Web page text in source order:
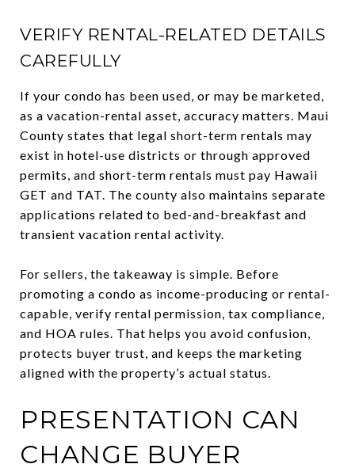
VERIFY RENTAL-RELATED DETAILS
CAREFULLY
If your condo has been used, or may be marketed,
as a vacation-rental asset, accuracy matters. Maui
County states that legal short-term rentals may
exist in hotel-use districts or through approved
permits, and short-term rentals must pay Hawaii
GET and TAT. The county also maintains separate
applications related to bed-and-breakfast and
transient vacation rental activity.
For sellers, the takeaway is simple. Before
promoting a condo as income-producing or rental-
capable, verify rental permission, tax compliance,
and HOA rules. That helps you avoid confusion,
protects buyer trust, and keeps the marketing
aligned with the property’s actual status.
PRESENTATION CAN
CHANGE BUYER